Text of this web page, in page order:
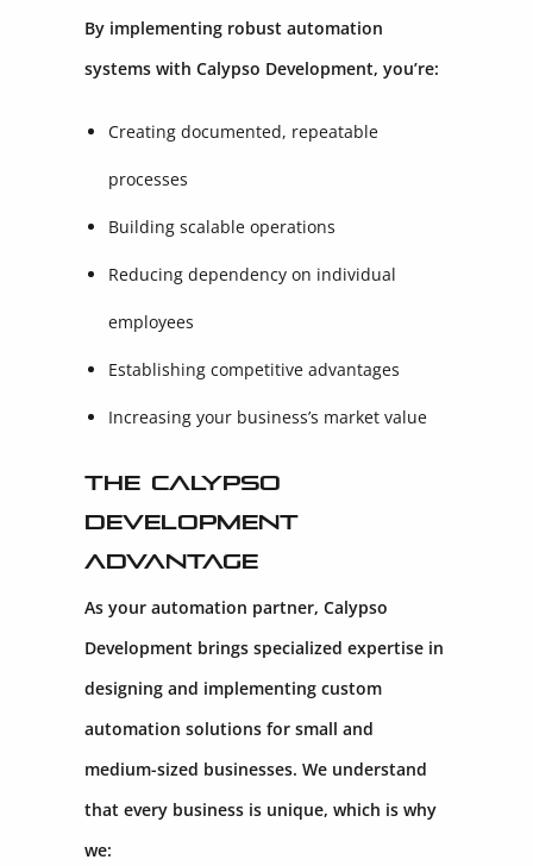
By implementing robust automation
systems with Calypso Development, you’re:
Creating documented, repeatable
processes
Building scalable operations
Reducing dependency on individual
employees
Establishing competitive advantages
Increasing your business’s market value
The Calypso
Development
Advantage
As your automation partner, Calypso
Development brings specialized expertise in
designing and implementing custom
automation solutions for small and
medium-sized businesses. We understand
that every business is unique, which is why
we: